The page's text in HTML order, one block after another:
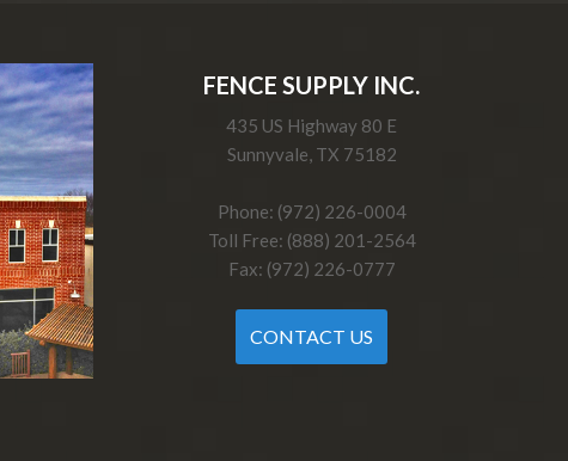
FENCE SUPPLY INC.
435 US Highway 80 E
Sunnyvale, TX 75182
Phone: (972) 226-0004
Toll Free: (888) 201-2564
Fax: (972) 226-0777
CONTACT US